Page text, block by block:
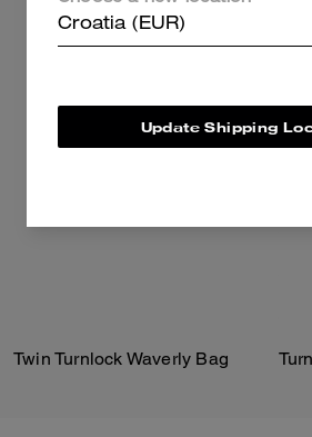
Twin Turnlock Waverly Bag
Croatia (EUR)
Update Shipping